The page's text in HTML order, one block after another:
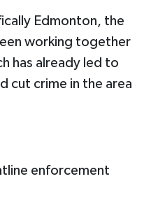
Edmonton, the
working together
has already led to
cut crime in the area
enforcement